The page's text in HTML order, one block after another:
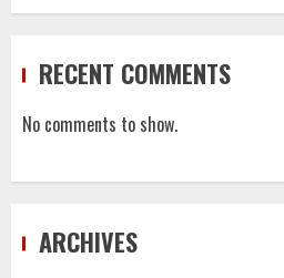
RECENT COMMENTS
No comments to show.
ARCHIVES